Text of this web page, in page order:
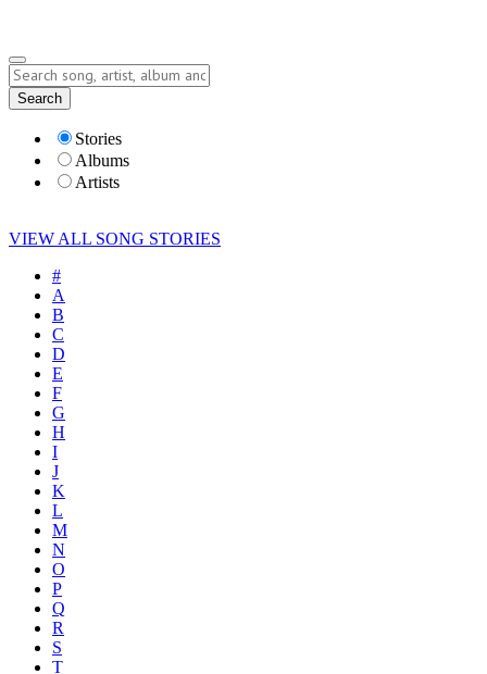
Lyrics
Search
Stories
Albums
Artists
VIEW ALL SONG STORIES
#
A
B
C
D
E
F
G
H
I
J
K
L
M
N
O
P
Q
R
S
T